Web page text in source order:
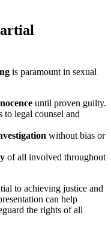
is paramount in sexual
until proven guilty.
to legal counsel and
without bias or
of all involved throughout
to achieving justice and
can help
the rights of all